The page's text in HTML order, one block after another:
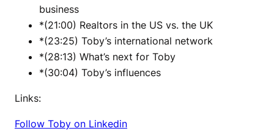
business
*(21:00) Realtors in the US vs. the UK
*(23:25) Toby’s international network
*(28:13) What’s next for Toby
*(30:04) Toby’s influences
Links:
Follow Toby on Linkedin